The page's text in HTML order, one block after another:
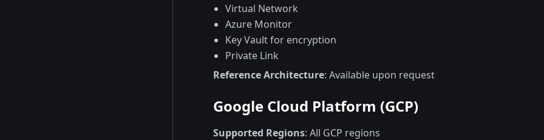
Virtual Network
Azure Monitor
Key Vault for encryption
Private Link
Reference Architecture: Available upon request
Google Cloud Platform (GCP)
Supported Regions: All GCP regions